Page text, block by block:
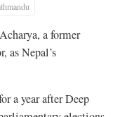
a former
as Nepal’s
a year after Deep